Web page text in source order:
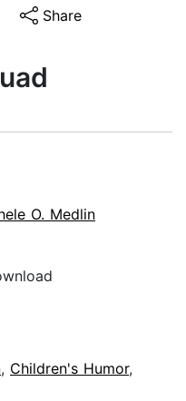
Share
O. Medlin
, Children's Humor,